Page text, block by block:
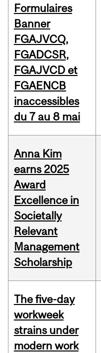
Formulaires
Banner
FGAJVCQ,
FGADCSR,
FGAJVCD et
FGAENCB
inaccessibles
du 7 au 8 mai
Anna Kim
earns 2025
Award
Excellence in
Societally
Relevant
Management
Scholarship
The five-day
workweek
strains under
modern work